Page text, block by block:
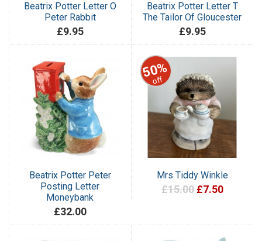
Beatrix Potter Letter O
Peter Rabbit
£9.95
Beatrix Potter Letter T
The Tailor Of Gloucester
£9.95
Beatrix Potter Peter
Posting Letter
Moneybank
£32.00
50%
off
Mrs Tiddy Winkle
£15.00 £7.50